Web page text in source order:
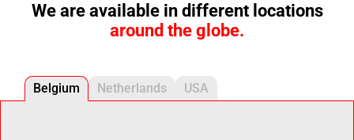
We are available in different locations
around the globe.
Belgium Netherlands USA